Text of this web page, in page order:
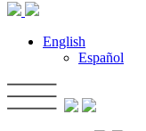
English
Español